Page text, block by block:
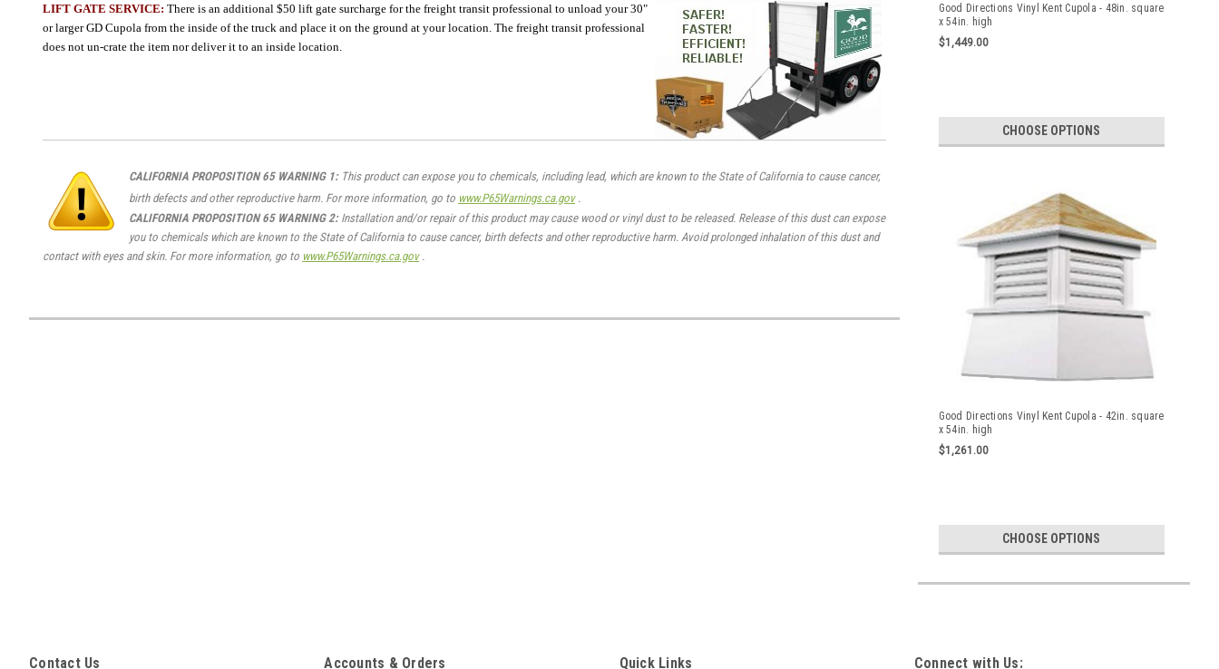
LIFT GATE SERVICE: There is an additional $50 lift gate surcharge for the freight transit professional to unload your 30"
or larger GD Cupola from the inside of the truck and place it on the ground at your location. The freight transit professional
does not un-crate the item nor deliver it to an inside location.
CALIFORNIA PROPOSITION 65 WARNING 1:This product can expose you to chemicals, including lead, which are known to the State of California to cause cancer,
birth defects and other reproductive harm. For more information, go to www.P65Warnings.ca.gov.
CALIFORNIA PROPOSITION 65 WARNING 2:Installation and/or repair of this product may cause wood or vinyl dust to be released. Release of this dust can expose
you to chemicals which are known to the State of California to cause cancer, birth defects and other reproductive harm. Avoid prolonged inhalation of this dust and
contact with eyes and skin. For more information, go to www.P65Warnings.ca.gov.
Good Directions Vinyl Kent Cupola - 48in. square
x 54in. high
$1,449.00
CHOOSE OPTIONS
Good Directions Vinyl Kent Cupola - 42in. square
x 54in. high
$1,261.00
CHOOSE OPTIONS
Contact Us Accounts & Orders Quick Links Connect with Us: